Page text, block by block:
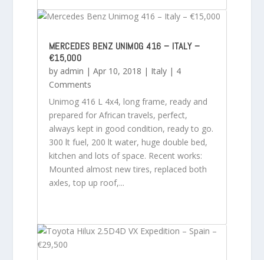
MERCEDES BENZ UNIMOG 416 – ITALY –
€15,000
by admin | Apr 10, 2018 | Italy| 4
Comments
Unimog 416 L 4x4, long frame, ready and
prepared for African travels, perfect,
always kept in good condition, ready to go.
300 lt fuel, 200 lt water, huge double bed,
kitchen and lots of space. Recent works:
Mounted almost new tires, replaced both
axles, top up roof,...